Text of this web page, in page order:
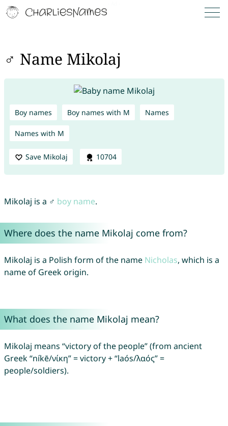
♂ Name Mikolaj
Boy names Boy names with M Names
Names with M
Save Mikolaj 10704
Mikolaj is a ♂ boy name.
Where does the name Mikolaj come from?
Mikolaj is a Polish form of the name Nicholas, which is a
name of Greek origin.
What does the name Mikolaj mean?
Mikolaj means “victory of the people” (from ancient
Greek “níkē/νίκη” = victory + “laós/λαός” =
people/soldiers).